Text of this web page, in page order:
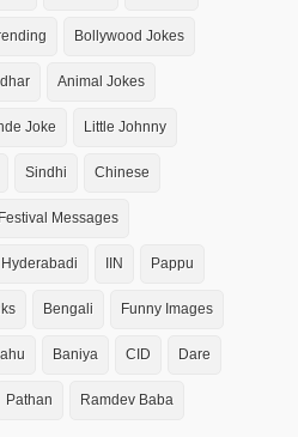
Bollywood Jokes
Animal Jokes
Joke Little Johnny
Sindhi Chinese
Festival Messages
Hyderabadi IIN Pappu
Bengali Funny Images
Baniya CID Dare
Pathan Ramdev Baba